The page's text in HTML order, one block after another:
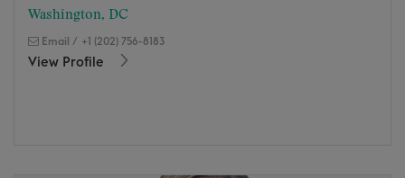
Washington, DC
Email / +1 (202) 756-8183
View Profile